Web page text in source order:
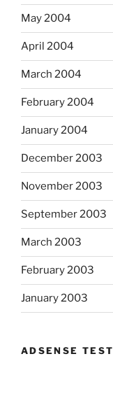
May 2004
April 2004
March 2004
February 2004
January 2004
December 2003
November 2003
September 2003
March 2003
February 2003
January 2003
ADSENSE TEST